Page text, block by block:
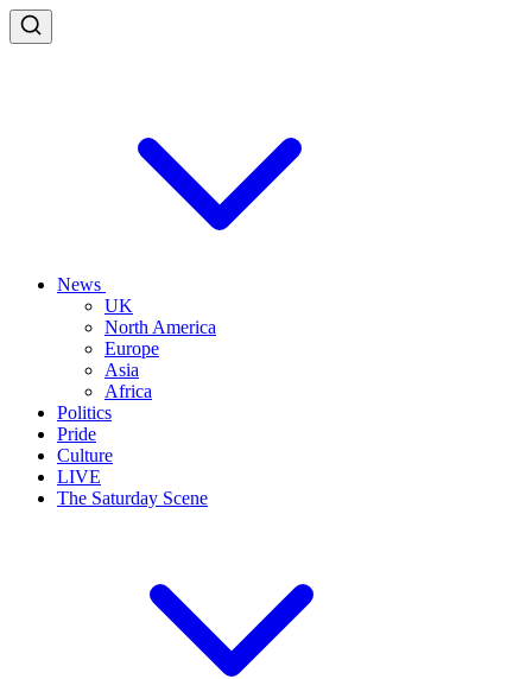
News
UK
North America
Europe
Asia
Africa
Politics
Pride
Culture
LIVE
The Saturday Scene